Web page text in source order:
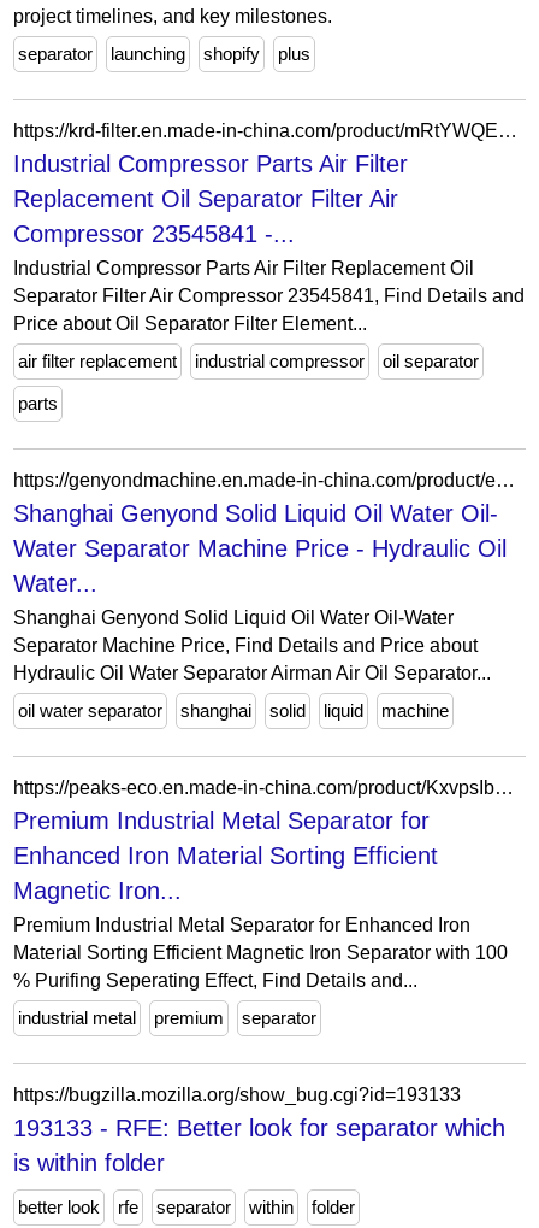
project timelines, and key milestones.
separator
launching shopify plus
https://krd-filter.en.made-in-china.com/product/mRtYWQEbmhVH/China-Industrial-Compressor-Parts-Air-Filter-Replacement-Oil-Separator-Filter-Air-Compressor-23545841.html
Industrial Compressor Parts Air Filter
Replacement Oil Separator Filter Air
Compressor 23545841 -...
Industrial Compressor Parts Air Filter Replacement Oil
Separator Filter Air Compressor 23545841, Find Details and
Price about Oil Separator Filter Element...
air filter replacement
industrial compressor oil separator
parts
https://genyondmachine.en.made-in-china.com/product/eCznTBmogDhu/China-Shanghai-Genyond-Solid-Liquid-Oil-Water-Oil-Water-Separator-Machine-Price.html
Shanghai Genyond Solid Liquid Oil Water Oil-
Water Separator Machine Price - Hydraulic Oil
Water...
Shanghai Genyond Solid Liquid Oil Water Oil-Water
Separator Machine Price, Find Details and Price about
Hydraulic Oil Water Separator Airman Air Oil Separator...
oil water separator
shanghai solid liquid machine
https://peaks-eco.en.made-in-china.com/product/KxvpsIbDZCYG/China-Premium-Industrial-Metal-Separator-for-Enhanced-Iron-Material-Sorting-Efficient-Magnetic-Iron-Separator-with-100-Purifing-Seperating-Effect.html
Premium Industrial Metal Separator for
Enhanced Iron Material Sorting Efficient
Magnetic Iron...
Premium Industrial Metal Separator for Enhanced Iron
Material Sorting Efficient Magnetic Iron Separator with 100
% Purifing Seperating Effect, Find Details and...
industrial metal
premium separator
https://bugzilla.mozilla.org/show_bug.cgi?id=193133
193133 - RFE: Better look for separator which
is within folder
better look rfe separator within folder